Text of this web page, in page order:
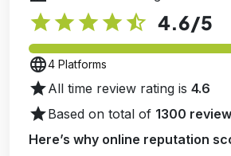
star star star star star_half 4.6/5
language4 Platforms
starAll time review rating is 4.6
starBased on total of 1300
Here’s why online reputation